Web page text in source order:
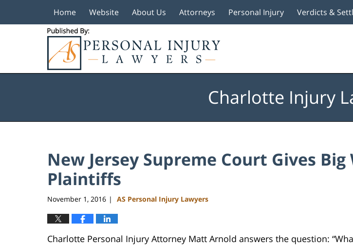
Home Website About Us Attorneys Personal Injury Verdicts &
Charlotte Injury
New Jersey Supreme Court Gives Big
Plaintiffs
November 1, 2016 | AS Personal Injury Lawyers
Charlotte Personal Injury Attorney Matt Arnold answers the question: